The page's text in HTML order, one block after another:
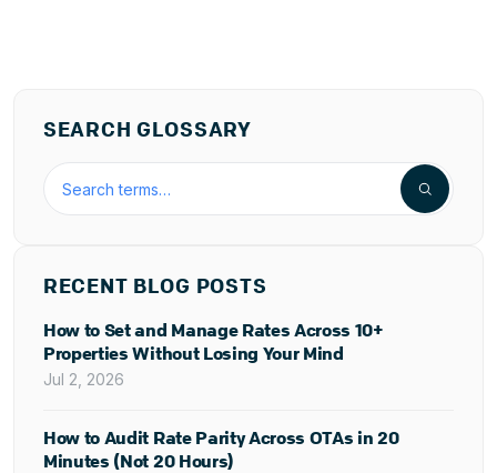
SEARCH GLOSSARY
Search the hospitality glossary
RECENT BLOG POSTS
How to Set and Manage Rates Across 10+
Properties Without Losing Your Mind
Jul 2, 2026
How to Audit Rate Parity Across OTAs in 20
Minutes (Not 20 Hours)